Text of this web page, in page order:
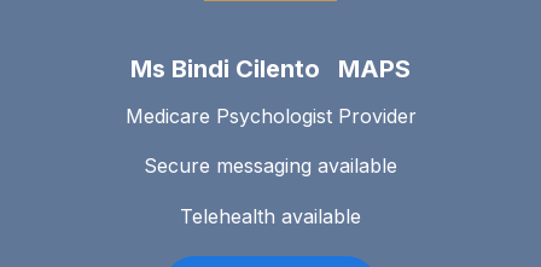
Ms Bindi Cilento MAPS
Medicare Psychologist Provider
Secure messaging available
Telehealth available